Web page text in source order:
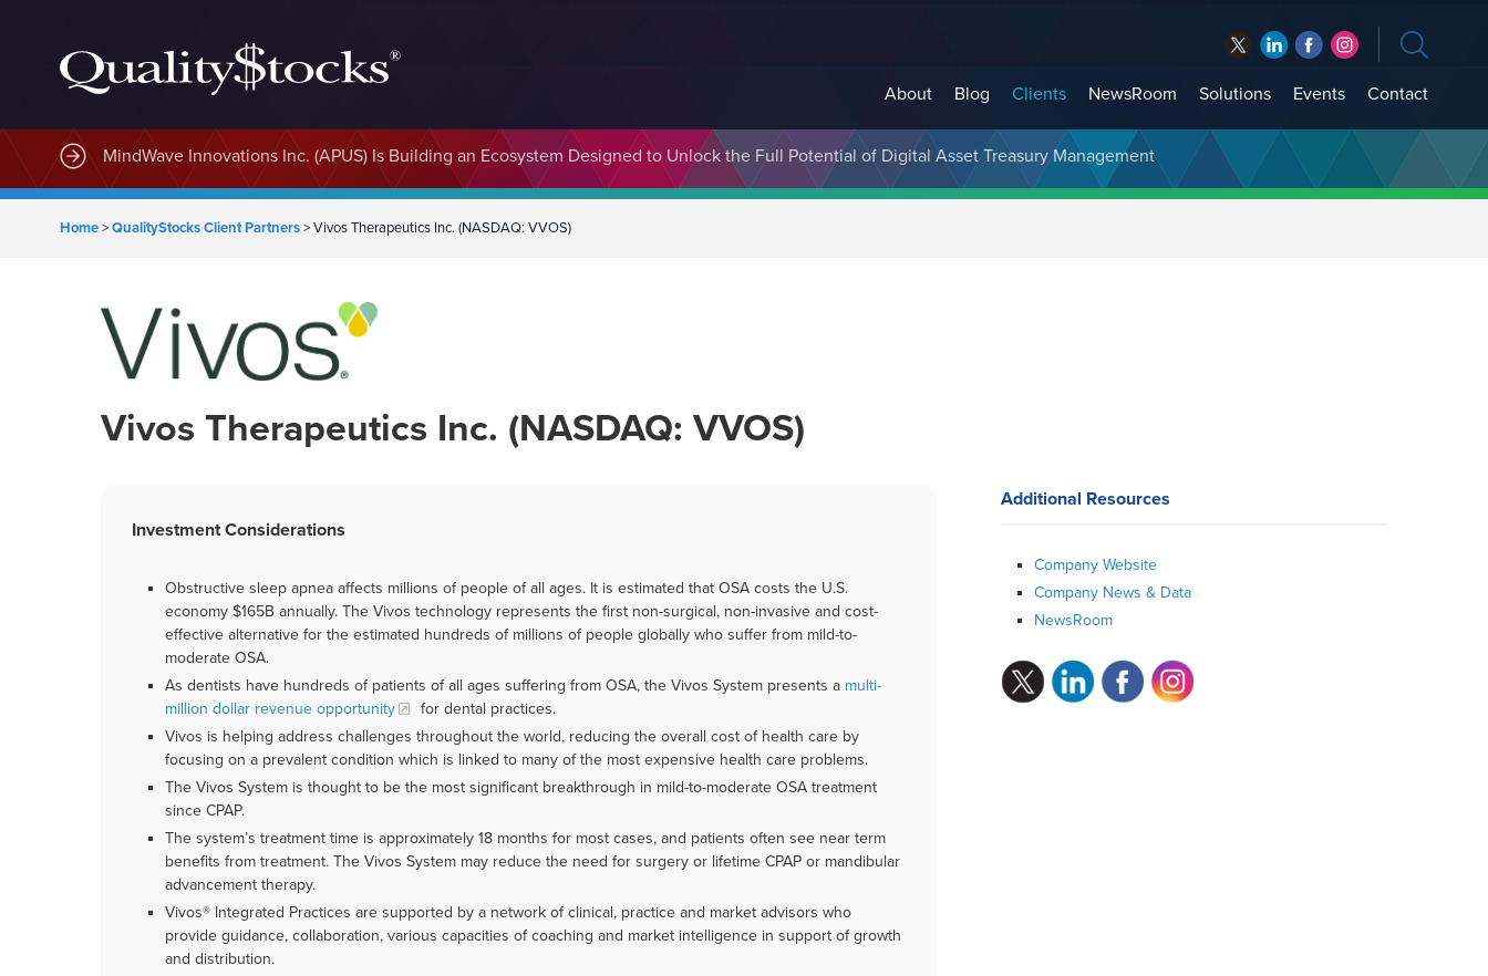
About Blog Clients NewsRoom Solutions Events Contact
MindWave Innovations Inc. (APUS) Is Building an Ecosystem Designed to Unlock the Full Potential of Digital Asset Treasury Management
Home>QualityStocks Client Partners>Vivos Therapeutics Inc. (NASDAQ: VVOS)
Vivos Therapeutics Inc. (NASDAQ: VVOS)
Investment Considerations
Obstructive sleep apnea affects millions of people of all ages. It is estimated that OSA costs the U.S.
economy $165B annually. The Vivos technology represents the first non-surgical, non-invasive and cost-
effective alternative for the estimated hundreds of millions of people globally who suffer from mild-to-
moderate OSA.
As dentists have hundreds of patients of all ages suffering from OSA, the Vivos System presents a multi-
million dollar revenue opportunity
for dental practices.
Vivos is helping address challenges throughout the world, reducing the overall cost of health care by
focusing on a prevalent condition which is linked to many of the most expensive health care problems.
The Vivos System is thought to be the most significant breakthrough in mild-to-moderate OSA treatment
since CPAP.
The system’s treatment time is approximately 18 months for most cases, and patients often see near term
benefits from treatment. The Vivos System may reduce the need for surgery or lifetime CPAP or mandibular
advancement therapy.
Vivos® Integrated Practices are supported by a network of clinical, practice and market advisors who
provide guidance, collaboration, various capacities of coaching and market intelligence in support of growth
and distribution.
Additional Resources
Company Website
Company News & Data
NewsRoom